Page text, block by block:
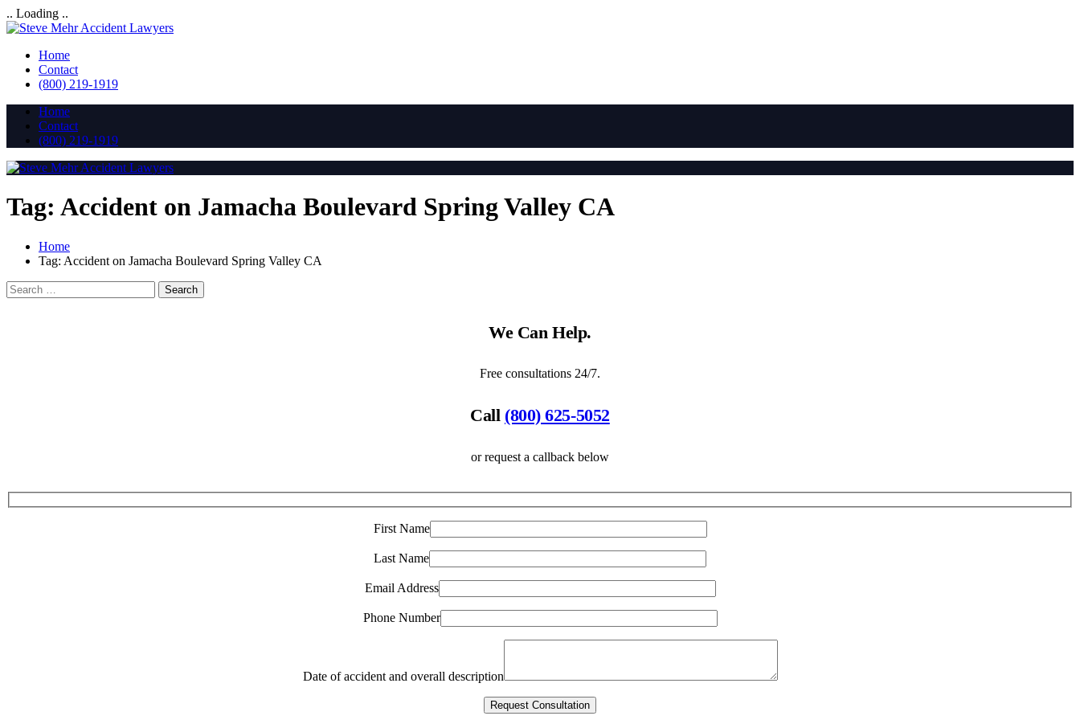
.. Loading ..
Home
Contact
(800) 219-1919
Home
Contact
(800) 219-1919
Tag: Accident on Jamacha Boulevard Spring Valley CA
Home
Tag: Accident on Jamacha Boulevard Spring Valley CA
We Can Help.
Free consultations 24/7.
Call (800) 625-5052
or request a callback below
First Name
Last Name
Email Address
Phone Number
Date of accident and overall description